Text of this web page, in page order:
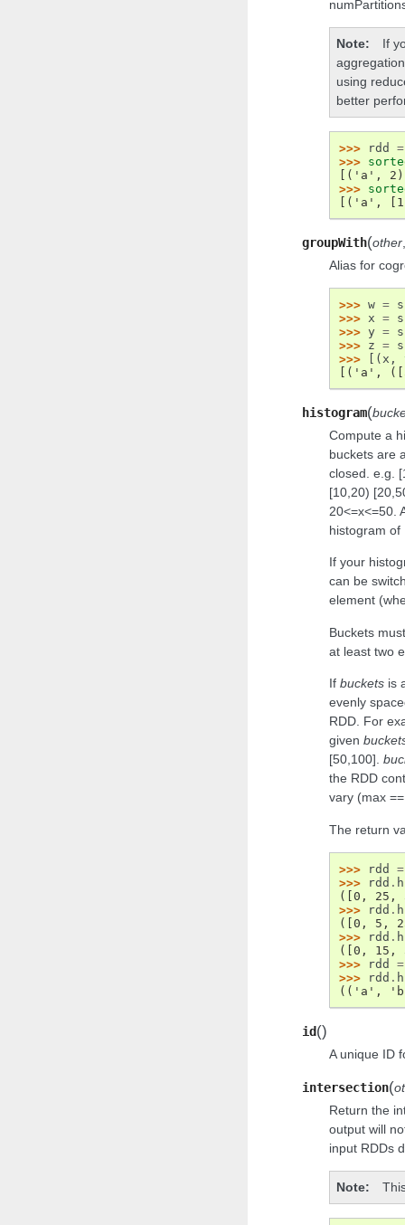
Note
If
using
better
>>> rdd
=
>>>
[('a',
>>>
[('a',
groupWith(other
Alias for
>>> w =
>>> x =
>>> y =
>>> z =
>>>
[( x ,
[('a',
histogram(
Compute a
buckets are
closed. e.g.
[10,20)
20<=x<=50.
histogram of
If your
can be
element
Buckets
at least two
If buckets is
evenly
RDD. For
given
[50,100].
the RDD
vary (max
The return
>>> rdd
=
>>>
rdd .
([0, 25,
>>>
rdd .
([0, 5,
>>>
rdd .
([0, 15,
>>>
rdd
=
>>>
rdd .
(('a',
id()
A unique ID
intersection(
Return the
output will
input RDDs
Note